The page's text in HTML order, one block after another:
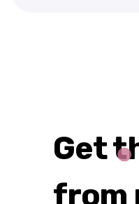
Get
from